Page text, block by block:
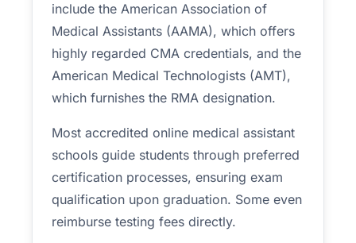
include the American Association of
Medical Assistants (AAMA), which offers
highly regarded CMA credentials, and the
American Medical Technologists (AMT),
which furnishes the RMA designation.
Most accredited online medical assistant
schools guide students through preferred
certification processes, ensuring exam
qualification upon graduation. Some even
reimburse testing fees directly.